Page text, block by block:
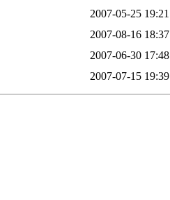
2007-05-25 19:21
2007-08-16 18:37
2007-06-30 17:48
2007-07-15 19:39